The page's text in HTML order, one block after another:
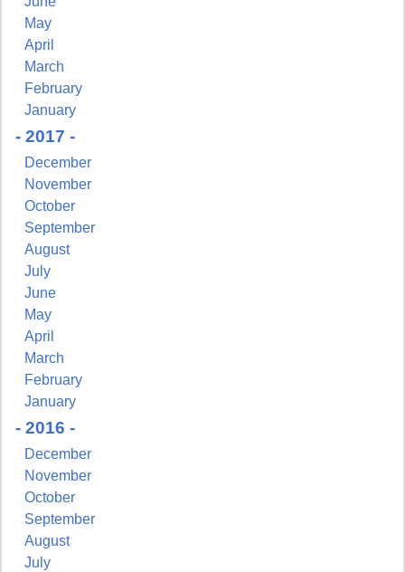
May
April
March
February
January
- 2017 -
December
November
October
September
August
July
June
May
April
March
February
January
- 2016 -
December
November
October
September
August
July